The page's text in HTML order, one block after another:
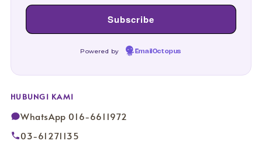
Powered by EmailOctopus
HUBUNGI KAMI
WhatsApp 016-6611972
03-61271135